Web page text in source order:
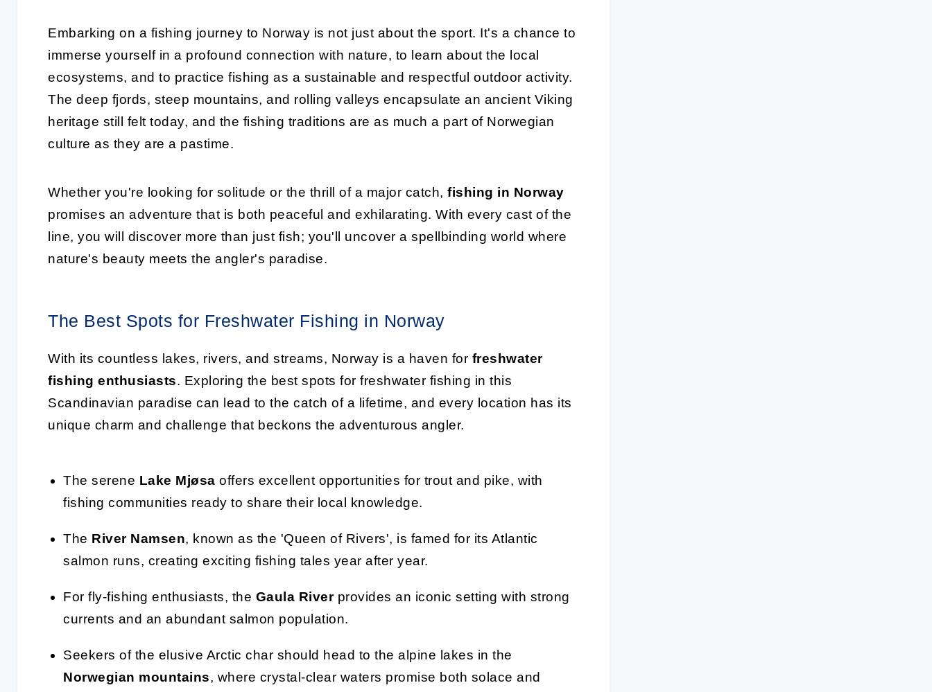
Embarking on a fishing journey to Norway is not just about the sport. It's a chance to
immerse yourself in a profound connection with nature, to learn about the local
ecosystems, and to practice fishing as a sustainable and respectful outdoor activity.
The deep fjords, steep mountains, and rolling valleys encapsulate an ancient Viking
heritage still felt today, and the fishing traditions are as much a part of Norwegian
culture as they are a pastime.
Whether you're looking for solitude or the thrill of a major catch, fishing in Norway
promises an adventure that is both peaceful and exhilarating. With every cast of the
line, you will discover more than just fish; you'll uncover a spellbinding world where
nature's beauty meets the angler's paradise.
The Best Spots for Freshwater Fishing in Norway
With its countless lakes, rivers, and streams, Norway is a haven for freshwater
fishing enthusiasts. Exploring the best spots for freshwater fishing in this
Scandinavian paradise can lead to the catch of a lifetime, and every location has its
unique charm and challenge that beckons the adventurous angler.
The serene Lake Mjøsa offers excellent opportunities for trout and pike, with
fishing communities ready to share their local knowledge.
The River Namsen, known as the 'Queen of Rivers', is famed for its Atlantic
salmon runs, creating exciting fishing tales year after year.
For fly-fishing enthusiasts, the Gaula Riverprovides an iconic setting with strong
currents and an abundant salmon population.
Seekers of the elusive Arctic char should head to the alpine lakes in the
Norwegian mountains, where crystal-clear waters promise both solace and